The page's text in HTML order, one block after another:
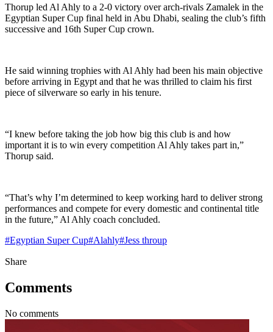
Thorup led Al Ahly to a 2-0 victory over arch-rivals Zamalek in the
Egyptian Super Cup final held in Abu Dhabi, sealing the club’s fifth
successive and 16th Super Cup crown.
He said winning trophies with Al Ahly had been his main objective
before arriving in Egypt and that he was thrilled to claim his first
piece of silverware so early in his tenure.
“I knew before taking the job how big this club is and how
important it is to win every competition Al Ahly takes part in,”
Thorup said.
“That’s why I’m determined to keep working hard to deliver strong
performances and compete for every domestic and continental title
in the future,” Al Ahly coach concluded.
#Egyptian Super Cup#Alahly#Jess throup
Share
Comments
No comments